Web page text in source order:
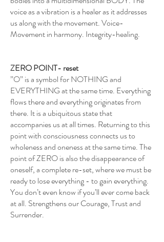
voice as a vibration is a healer as it addresses
us along with the movement. Voice-
Movement in harmony. Integrity-healing.
ZERO POINT- reset
”O” is a symbol for NOTHING and
EVERYTHING at the same time. Everything
flows there and everything originates from
there. It is a ubiquitous state that
accompanies us at all times. Returning to this
point with consciousness connects us to
wholeness and oneness at the same time. The
point of ZERO is also the disappearance of
oneself, a complete re-set, where we must be
ready to lose everything - to gain everything.
You don’t even know if you’ll ever come back
at all. Strengthens our Courage, Trust and
Surrender.